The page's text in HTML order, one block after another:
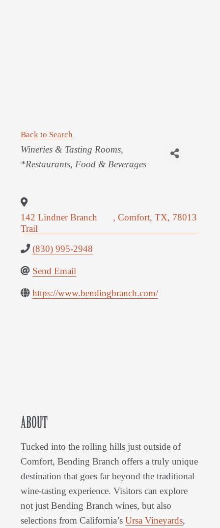
Back to Search
Categories
Wineries & Tasting Rooms
*Restaurants, Food & Beverages
142 Lindner Branch
Trail
, Comfort, TX, 78013
(830) 995-2948
Send Email
https://www.bendingbranch.com/
ABOUT
Tucked into the rolling hills just outside of
Comfort, Bending Branch offers a truly unique
destination that goes far beyond the traditional
wine-tasting experience. Visitors can explore
not just Bending Branch wines, but also
selections from California’s Ursa Vineyards,